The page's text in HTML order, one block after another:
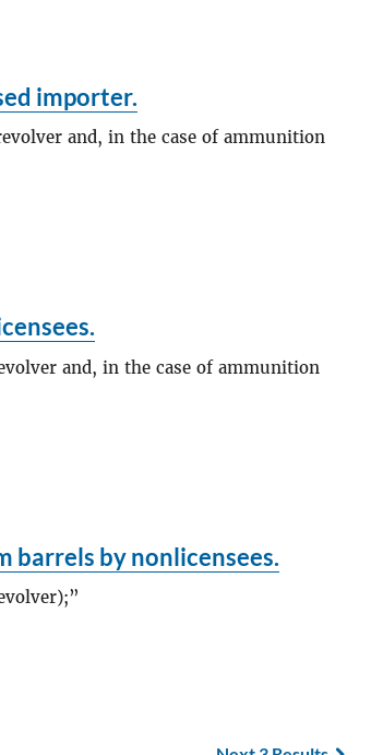
importer.
and, in the case of ammunition
and, in the case of ammunition
barrels by nonlicensees.